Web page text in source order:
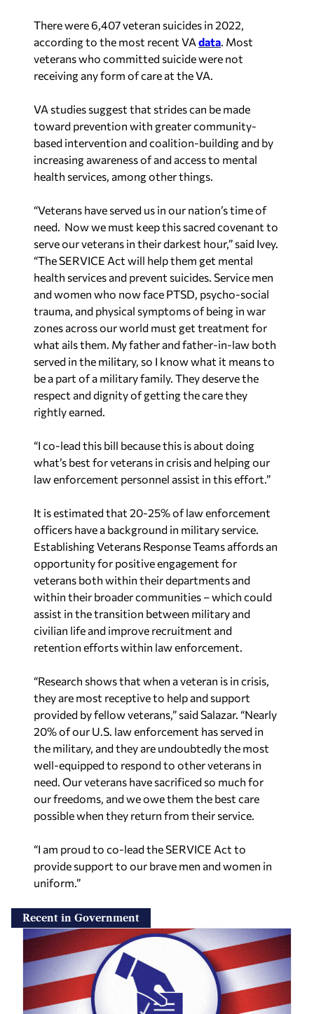
There were 6,407 veteran suicides in 2022,
according to the most recent VA data. Most
veterans who committed suicide were not
receiving any form of care at the VA.
VA studies suggest that strides can be made
toward prevention with greater community-
based intervention and coalition-building and by
increasing awareness of and access to mental
health services, among other things.
“Veterans have served us in our nation’s time of
need. Now we must keep this sacred covenant to
serve our veterans in their darkest hour,” said Ivey.
“The SERVICE Act will help them get mental
health services and prevent suicides. Service men
and women who now face PTSD, psycho-social
trauma, and physical symptoms of being in war
zones across our world must get treatment for
what ails them. My father and father-in-law both
served in the military, so I know what it means to
be a part of a military family. They deserve the
respect and dignity of getting the care they
rightly earned.
“I co-lead this bill because this is about doing
what’s best for veterans in crisis and helping our
law enforcement personnel assist in this effort.”
It is estimated that 20-25% of law enforcement
officers have a background in military service.
Establishing Veterans Response Teams affords an
opportunity for positive engagement for
veterans both within their departments and
within their broader communities – which could
assist in the transition between military and
civilian life and improve recruitment and
retention efforts within law enforcement.
“Research shows that when a veteran is in crisis,
they are most receptive to help and support
provided by fellow veterans,” said Salazar. “Nearly
20% of our U.S. law enforcement has served in
the military, and they are undoubtedly the most
well-equipped to respond to other veterans in
need. Our veterans have sacrificed so much for
our freedoms, and we owe them the best care
possible when they return from their service.
“I am proud to co-lead the SERVICE Act to
provide support to our brave men and women in
uniform.”
Recent in Government